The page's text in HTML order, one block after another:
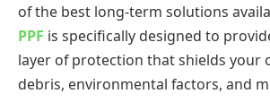
of the best long-term solutions
PPF is specifically designed to
layer of protection that shields your
debris, environmental factors, and